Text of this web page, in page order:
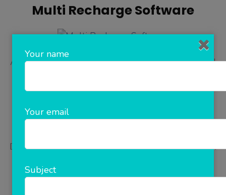
Multi Recharge Software
Are you looking for mobile recharge software and
recharge business any where in the world using
Technology(ClicknCash). This enterprise software
Distributor. A complete automatic flexi distribution
includes …
Your name
Your email
Subject